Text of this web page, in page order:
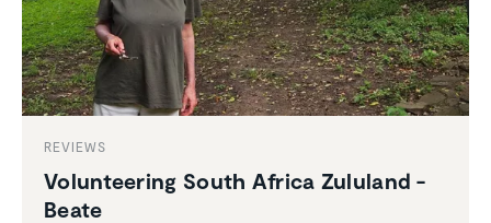
REVIEWS
Volun­teering South Africa Zululand -
Beate